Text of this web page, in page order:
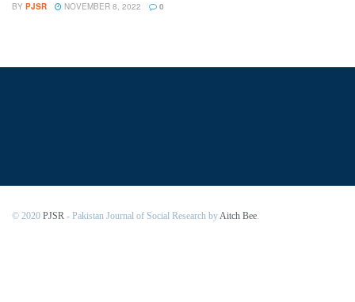
BY PJSR NOVEMBER 8, 2022 0
© 2020 PJSR - Pakistan Journal of Social Research byAitch Bee.